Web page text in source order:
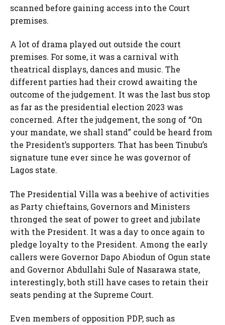
scanned before gaining access into the Court
premises.
A lot of drama played out outside the court
premises. For some, it was a carnival with
theatrical displays, dances and music. The
different parties had their crowd awaiting the
outcome of the judgement. It was the last bus stop
as far as the presidential election 2023 was
concerned. After the judgement, the song of “On
your mandate, we shall stand” could be heard from
the President’s supporters. That has been Tinubu’s
signature tune ever since he was governor of
Lagos state.
The Presidential Villa was a beehive of activities
as Party chieftains, Governors and Ministers
thronged the seat of power to greet and jubilate
with the President. It was a day to once again to
pledge loyalty to the President. Among the early
callers were Governor Dapo Abiodun of Ogun state
and Governor Abdullahi Sule of Nasarawa state,
interestingly, both still have cases to retain their
seats pending at the Supreme Court.
Even members of opposition PDP, such as